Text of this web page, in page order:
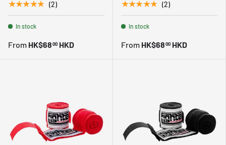
★★★★★ (2)
In stock
From HK$6800 HKD
★★★★★ (2)
In stock
From HK$6800 HKD